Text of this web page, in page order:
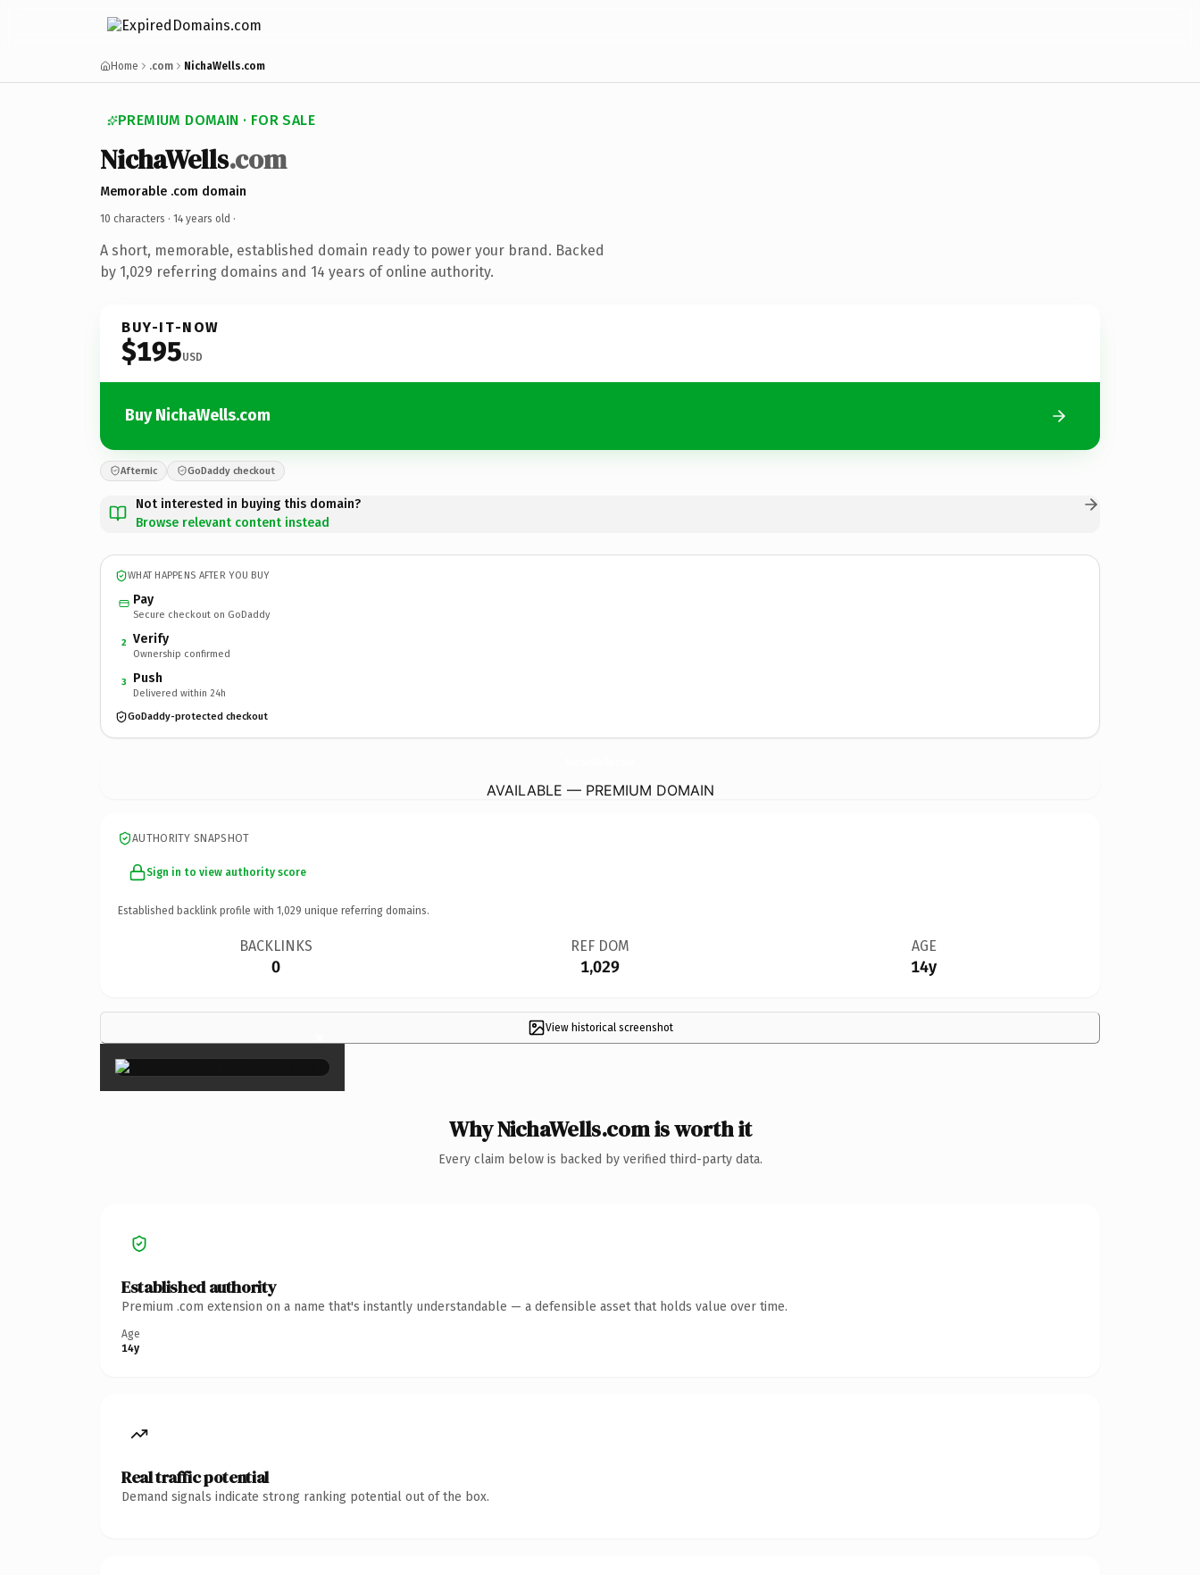
Home .com NichaWells.com
PREMIUM DOMAIN · FOR SALE
NichaWells.com
Memorable .com domain
10 characters · 14 years old ·
A short, memorable, established domain ready to power your brand. Backed
by 1,029 referring domains and 14 years of online authority.
BUY-IT-NOW
$195USD
Buy NichaWells.com
Afternic GoDaddy checkout
Not interested in buying this domain?
Browse relevant content instead
WHAT HAPPENS AFTER YOU BUY
Pay
Secure checkout on GoDaddy
2 Verify
Ownership confirmed
3 Push
Delivered within 24h
GoDaddy-protected checkout
AVAILABLE — PREMIUM DOMAIN
AUTHORITY SNAPSHOT
Sign in to view authority score
Established backlink profile with 1,029 unique referring domains.
BACKLINKS
0
REF DOM
1,029
AGE
14y
View historical screenshot
×
Why NichaWells.com is worth it
Every claim below is backed by verified third-party data.
Established authority
Premium .com extension on a name that's instantly understandable — a defensible asset that holds value over time.
Age
14y
Real traffic potential
Demand signals indicate strong ranking potential out of the box.